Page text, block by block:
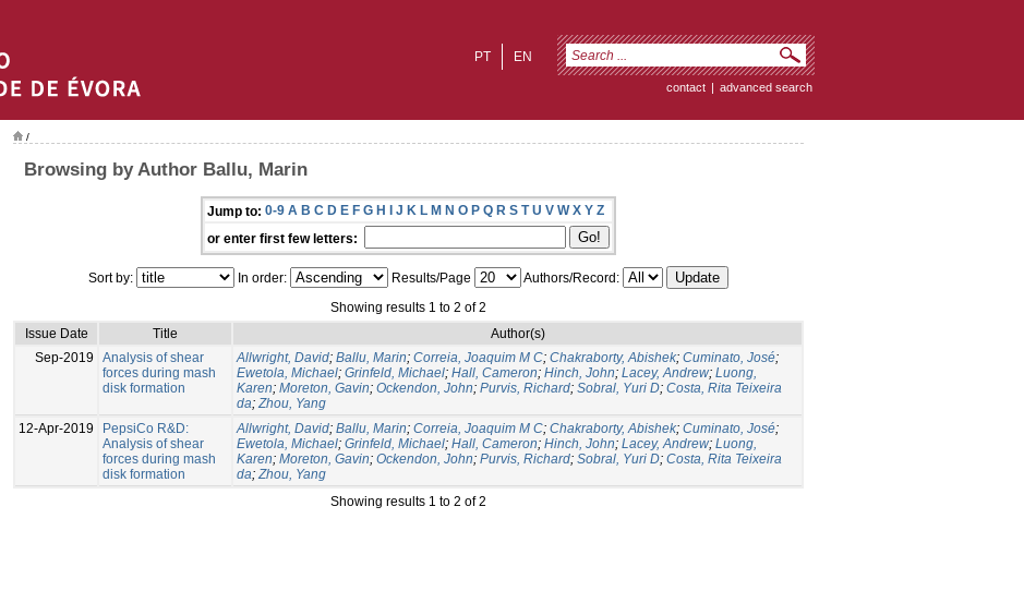
EN
PT
contact | advanced search
/
Browsing by Author Ballu, Marin
Jump to: 0-9 A B C D E F G H I J K L M N O P Q R S T U V W X Y Z
or enter first few letters:
Sort by: In order: Results/Page
Authors/Record:
Showing results 1 to 2 of 2
Issue Date
Title
Author(s)
Sep-2019
Analysis of shear
forces during mash
disk formation
Allwright, David; Ballu, Marin; Correia, Joaquim M C; Chakraborty, Abishek; Cuminato, José;
Ewetola, Michael; Grinfeld, Michael; Hall, Cameron; Hinch, John; Lacey, Andrew; Luong,
Karen; Moreton, Gavin; Ockendon, John; Purvis, Richard; Sobral, Yuri D; Costa, Rita Teixeira
da;Zhou, Yang
12-Apr-2019
PepsiCo R&D:
Analysis of shear
forces during mash
disk formation
Allwright, David; Ballu, Marin; Correia, Joaquim M C; Chakraborty, Abishek; Cuminato, José;
Ewetola, Michael; Grinfeld, Michael; Hall, Cameron; Hinch, John; Lacey, Andrew; Luong,
Karen; Moreton, Gavin; Ockendon, John; Purvis, Richard; Sobral, Yuri D; Costa, Rita Teixeira
da;Zhou, Yang
Showing results 1 to 2 of 2